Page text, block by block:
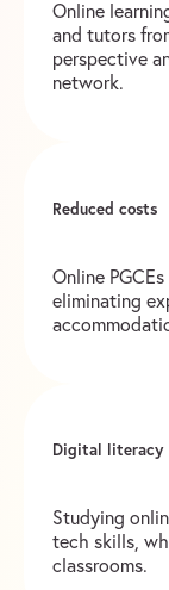
Online
and tutors
perspective
network.
Reduced costs
Online
eliminating
Digital literacy
Studying
tech skills,
classrooms.